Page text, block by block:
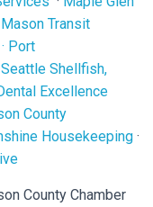
Mason Transit
· Port
Seattle Shellfish,
Excellence
County
Housekeeping ·
County Chamber